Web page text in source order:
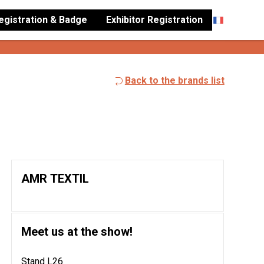
Exhibitor Registration
& Badge
Back to the brands list
AMR TEXTIL
Meet us at the show!
Stand L26